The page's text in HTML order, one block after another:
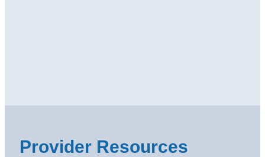
Provider Resources